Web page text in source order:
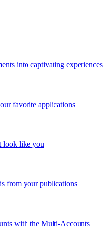
into captivating experiences
favorite applications
look like you
from your publications
with the Multi-Accounts